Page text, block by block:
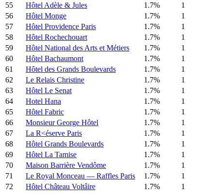
55
Hôtel Adèle & Jules 1.7%
1
56
Hôtel Monge 1.7%
1
57
Hôtel Providence Paris 1.7%
1
58
Hôtel Rochechouart 1.7%
1
59
Hôtel National des Arts et Métiers 1.7%
1
60
Hôtel Bachaumont 1.7%
1
61
Hôtel des Grands Boulevards 1.7%
1
62
Le Relais Christine 1.7%
1
63
Hôtel Le Senat 1.7%
1
64
Hotel Hana 1.7%
1
65
Hôtel Fabric 1.7%
1
66
Monsieur George Hôtel 1.7%
1
67
La R<éserve Paris 1.7%
1
68
Hôtel Grands Boulevards 1.7%
1
69
Hôtel La Tamise 1.7%
1
70
Maison Barrière Vendôme 1.7%
1
71
Le Royal Monceau — Raffles Paris 1.7%
1
72
Hôtel Château Voltâire 1.7%
1